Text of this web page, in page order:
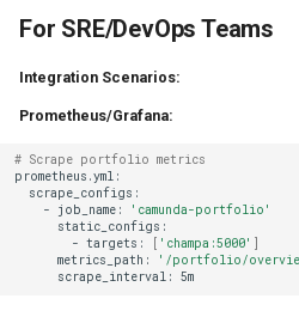
For SRE/DevOps Teams
Integration Scenarios:
Prometheus/Grafana:
# Scrape portfolio metrics
-
job_name:
'camunda-portfolio'
- targets: 'champa:5000'
metrics_path:
'/portfolio/
scrape_interval:
5m